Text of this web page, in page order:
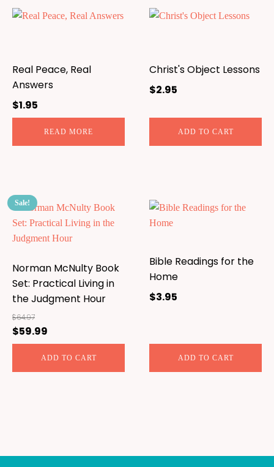
Real Peace, Real
Answers
$1.95
READ MORE
Christ's Object Lessons
$2.95
ADD TO CART
Sale!
Norman McNulty Book
Set: Practical Living in
the Judgment Hour
$64.97
Original
price
$59.99
price
is:
ADD TO CART
Bible Readings for the
Home
$3.95
ADD TO CART